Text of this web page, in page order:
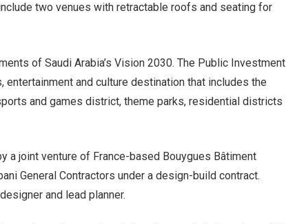
two venues with retractable roofs and seating for
of Saudi Arabia’s Vision 2030. The Public Investment
and culture destination that includes the
and games district, theme parks, residential districts
a joint venture of France-based Bouygues Bâtiment
General Contractors under a design-build contract.
and lead planner.